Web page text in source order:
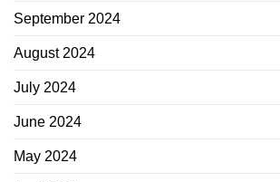
September 2024
August 2024
July 2024
June 2024
May 2024